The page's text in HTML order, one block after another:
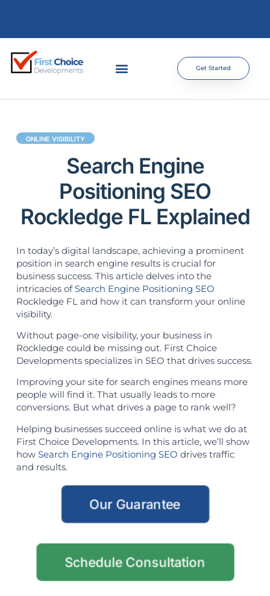
Get Started
ONLINE VISIBILITY
Search Engine
Positioning SEO
Rockledge FL Explained
In today’s digital landscape, achieving a prominent
position in search engine results is crucial for
business success. This article delves into the
intricacies ofSearch Engine Positioning SEO
Rockledge FL and how it can transform your online
visibility.
Without page-one visibility, your business in
Rockledge could be missing out. First Choice
Developments specializes in SEO that drives success.
Improving your site for search engines means more
people will find it. That usually leads to more
conversions. But what drives a page to rank well?
Helping businesses succeed online is what we do at
First Choice Developments. In this article, we’ll show
how Search Engine Positioning SEO drives traffic
and results.
Our Guarantee
Schedule Consultation